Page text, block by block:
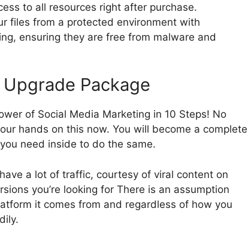
to all resources right after purchase.
files from a protected environment with
ensuring they are free from malware and
Package
of Social Media Marketing in 10 Steps! No
hands on this now. You will become a complete
need inside to do the same.
a lot of traffic, courtesy of viral content on
you’re looking for There is an assumption
it comes from and regardless of how you